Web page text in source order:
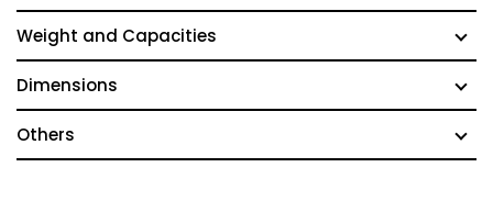
Weight and Capacities
Dimensions
Others